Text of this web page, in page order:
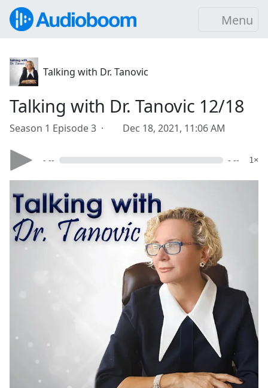
Menu
Talking with Dr. Tanovic
Talking with Dr. Tanovic 12/18
Season 1 Episode 3 · Dec 18, 2021, 11:06 AM
- -- - -- 1×